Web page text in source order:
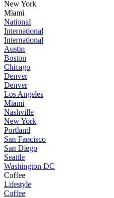
New York
Miami
National
International
International
Austin
Boston
Chicago
Denver
Denver
Los Angeles
Miami
Nashville
New York
Portland
San Fancisco
San Diego
Seattle
Washington DC
Coffee
Lifestyle
Coffee